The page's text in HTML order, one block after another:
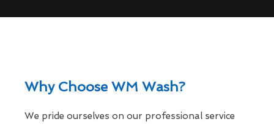
Why Choose WM Wash?
We pride ourselves on our professional service